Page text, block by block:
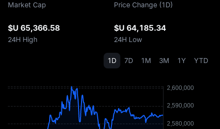
Market Cap Price Change (1D)
$U 65,366.58
24H High
$U 64,185.34
24H Low
1D 7D 1M 3M 1Y YTD